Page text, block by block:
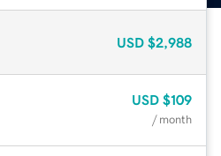
USD $2,988
USD $109
/ month